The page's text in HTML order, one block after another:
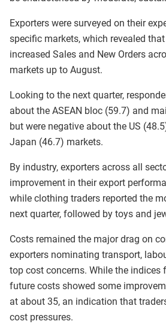
Exporters were surveyed on their
specific markets, which revealed
increased Sales and New Orders
markets up to August.
Looking to the next quarter,
about the ASEAN bloc (59.7) and
but were negative about the US
Japan (46.7) markets.
By industry, exporters across all
improvement in their export
while clothing traders reported the
next quarter, followed by toys and
Costs remained the major drag on
exporters nominating transport,
top cost concerns. While the indices
future costs showed some
at about 35, an indication that
cost pressures.​​​​​